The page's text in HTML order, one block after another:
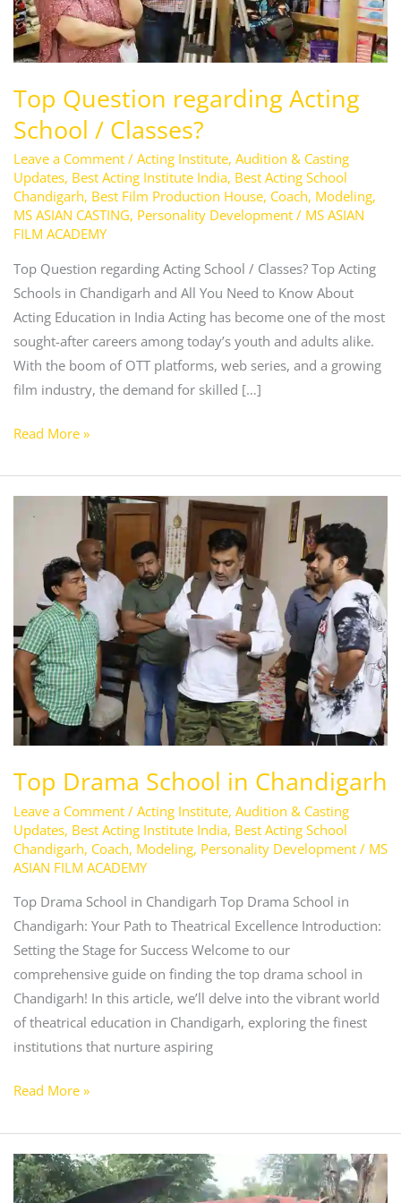
Top Question regarding Acting
School / Classes?
Leave a Comment / Acting Institute, Audition & Casting
Updates, Best Acting Institute India, Best Acting School
Chandigarh, Best Film Production House, Coach, Modeling,
MS ASIAN CASTING, Personality Development/ MS ASIAN
FILM ACADEMY
Top Question regarding Acting School / Classes? Top Acting
Schools in Chandigarh and All You Need to Know About
Acting Education in India Acting has become one of the most
sought-after careers among today’s youth and adults alike.
With the boom of OTT platforms, web series, and a growing
film industry, the demand for skilled […]
Read More »
Top Drama School in Chandigarh
Leave a Comment / Acting Institute, Audition & Casting
Updates, Best Acting Institute India, Best Acting School
Chandigarh, Coach, Modeling, Personality Development/ MS
ASIAN FILM ACADEMY
Top Drama School in Chandigarh Top Drama School in
Chandigarh: Your Path to Theatrical Excellence Introduction:
Setting the Stage for Success Welcome to our
comprehensive guide on finding the top drama school in
Chandigarh! In this article, we’ll delve into the vibrant world
of theatrical education in Chandigarh, exploring the finest
institutions that nurture aspiring
School
Chandigarh
Read More »
What
is